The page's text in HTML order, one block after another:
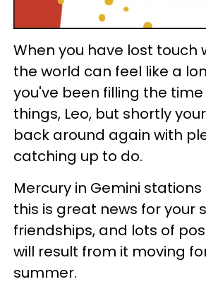
When you have lost touch
the world can feel like a
you've been filling the
things, Leo, but shortly
back around again with
catching up to do.
Mercury in Gemini
this is great news for your
friendships, and lots of
will result from it moving
summer.